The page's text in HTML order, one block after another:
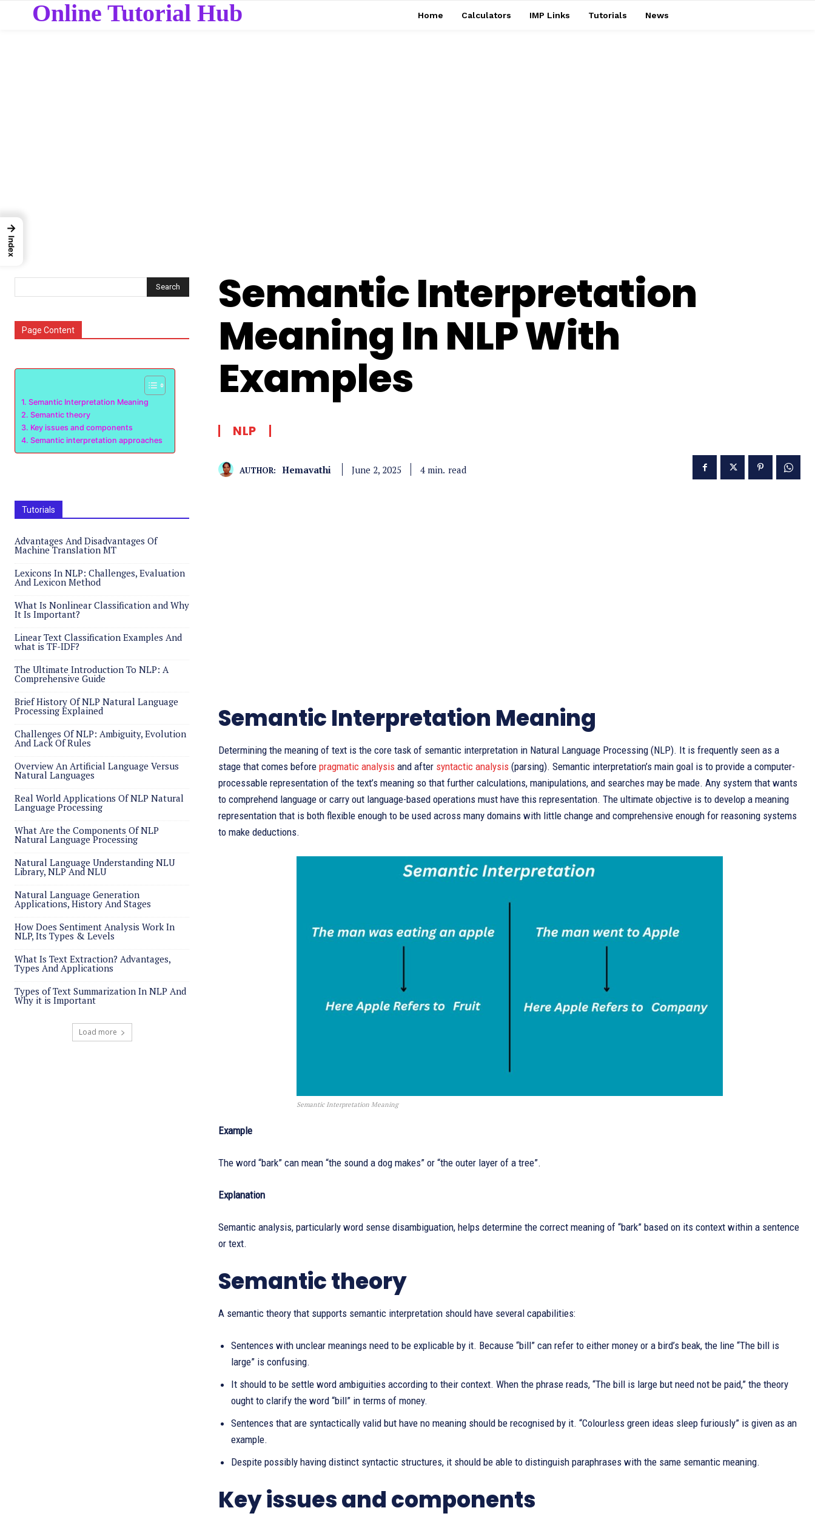
Online Tutorial Hub Home Calculators IMP Links Tutorials News
Search
Page Content
Semantic Interpretation Meaning
Semantic theory
Key issues and components
Semantic interpretation approaches
Tutorials
Advantages And Disadvantages Of
Machine Translation MT
Lexicons In NLP: Challenges, Evaluation
And Lexicon Method
What Is Nonlinear Classification and Why
It Is Important?
Linear Text Classification Examples And
what is TF-IDF?
The Ultimate Introduction To NLP: A
Comprehensive Guide
Brief History Of NLP Natural Language
Processing Explained
Challenges Of NLP: Ambiguity, Evolution
And Lack Of Rules
Overview An Artificial Language Versus
Natural Languages
Real World Applications Of NLP Natural
Language Processing
What Are the Components Of NLP
Natural Language Processing
Natural Language Understanding NLU
Library, NLP And NLU
Natural Language Generation
Applications, History And Stages
How Does Sentiment Analysis Work In
NLP, Its Types & Levels
What Is Text Extraction? Advantages,
Types And Applications
Types of Text Summarization In NLP And
Why it is Important
Load more
Semantic Interpretation
Meaning In NLP With
Examples
NLP
AUTHOR: Hemavathi June 2, 2025 4 min. read
Semantic Interpretation Meaning
Determining the meaning of text is the core task of semantic interpretation in Natural Language Processing (NLP). It is frequently seen as a
stage that comes before pragmatic analysis and after syntactic analysis (parsing). Semantic interpretation’s main goal is to provide a computer-
processable representation of the text’s meaning so that further calculations, manipulations, and searches may be made. Any system that wants
to comprehend language or carry out language-based operations must have this representation. The ultimate objective is to develop a meaning
representation that is both flexible enough to be used across many domains with little change and comprehensive enough for reasoning systems
to make deductions.
Semantic Interpretation Meaning
Example
The word “bark” can mean “the sound a dog makes” or “the outer layer of a tree”.
Explanation
Semantic analysis, particularly word sense disambiguation, helps determine the correct meaning of “bark” based on its context within a sentence
or text.
Semantic theory
A semantic theory that supports semantic interpretation should have several capabilities:
Sentences with unclear meanings need to be explicable by it. Because “bill” can refer to either money or a bird’s beak, the line “The bill is
large” is confusing.
It should to be settle word ambiguities according to their context. When the phrase reads, “The bill is large but need not be paid,” the theory
ought to clarify the word “bill” in terms of money.
Sentences that are syntactically valid but have no meaning should be recognised by it. “Colourless green ideas sleep furiously” is given as an
example.
Despite possibly having distinct syntactic structures, it should be able to distinguish paraphrases with the same semantic meaning.
Key issues and components
→
Index